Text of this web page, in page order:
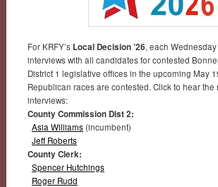
For KRFY’s Local Decision ’26, each
interviews with all candidates for contested
District 1 legislative offices in the upcoming May
Republican races are contested. Click to hear the
interviews:
County Commission Dist 2:
Asia Williams(incumbent)
Jeff Roberts
County Clerk:
Spencer Hutchings
Roger Rudd